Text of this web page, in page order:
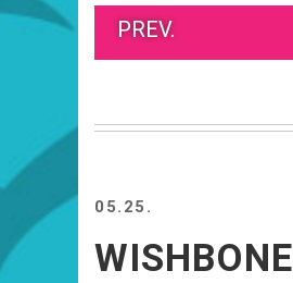
PREV.
05.25.
WISHBONE